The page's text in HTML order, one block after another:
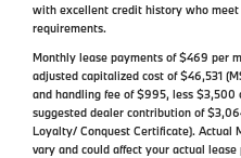
with excellent credit history who meet
requirements.
Monthly lease payments of $469 per
adjusted capitalized cost of $46,531
and handling fee of $995, less
suggested dealer contribution of
Loyalty/ Conquest Certificate). Actual
vary and could affect your actual